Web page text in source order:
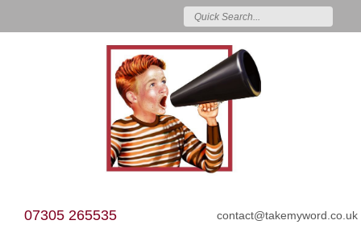
07305 265535 contact@takemyword.co.uk